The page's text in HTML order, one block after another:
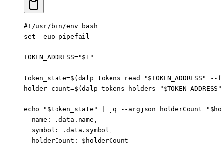
#!/usr/bin/env bash
set -euo pipefail
TOKEN_ADDRESS="$1 "
token_state=$( dalp tokens read "$TOKEN_ADDRESS "
--
holder_count=$(dalp tokens holders " $TOKEN_ADDRESS "
echo " $token_state " jq --argjson holderCount "
  name: .data.name,
  symbol: .data.symbol,
  holderCount: $holderCount